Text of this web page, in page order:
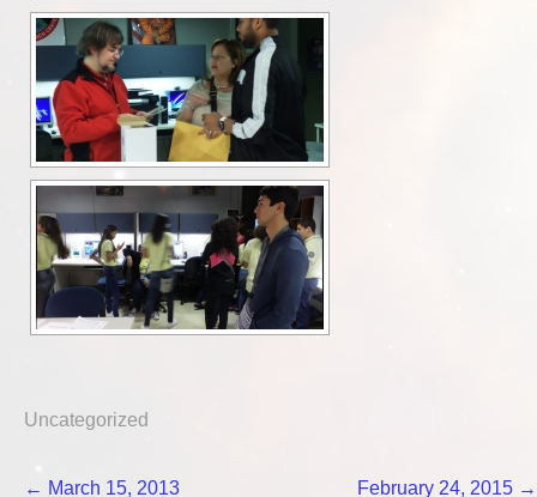
Uncategorized
Post
← March 15, 2013 February 24, 2015 →